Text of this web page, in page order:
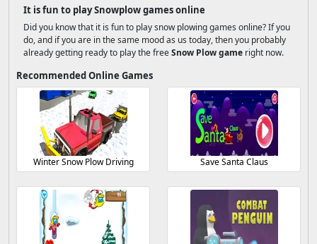
It is fun to play Snowplow games online
Did you know that it is fun to play snow plowing games online? If you
do, and if you are in the same mood as us today, then you probably
already getting ready to play the freeSnow Plow game right now.
Recommended Online Games
Winter Snow Plow Driving Save Santa Claus